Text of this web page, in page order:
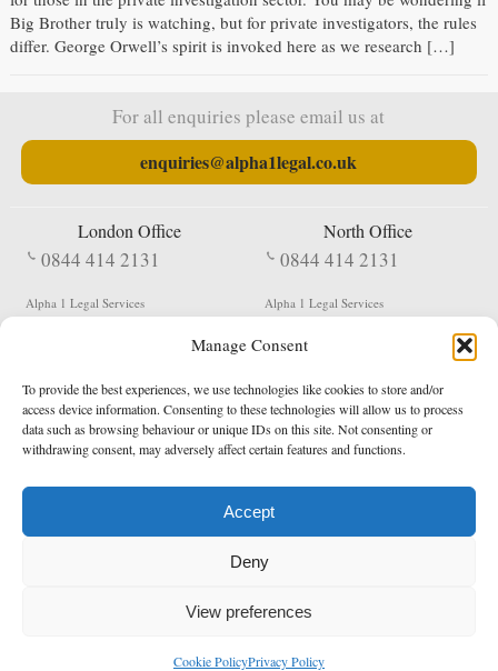
Manage Consent
To provide the best experiences, we use technologies like cookies to store and/or
access device information. Consenting to these technologies will allow us to process
data such as browsing behaviour or unique IDs on this site. Not consenting or
withdrawing consent, may adversely affect certain features and functions.
Accept
Deny
View preferences
Cookie PolicyPrivacy Policy
Big Brother truly is watching, but for private investigators, the rules
differ. George Orwell’s spirit is invoked here as we research […]
For all enquiries please email us at
enquiries@alpha1legal.co.uk
London Office
0844 414 2131
Alpha 1 Legal Services
EC1V 2NX
North Office
0844 414 2131
Alpha 1 Legal Services
Shildon
DL4 2QN
DX: Not Active
Terms & Conditions Privacy Policy
Registered in England & Wales No. 05977440
Data Protection Notified No. Z9650885
* Calls to this number cost 5p per minute from landlines, calls from a mobile may vary
enquiries@alpha1legal.co.uk